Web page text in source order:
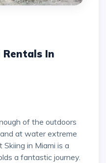
In
at water extreme
in Miami is a
a fantastic journey.